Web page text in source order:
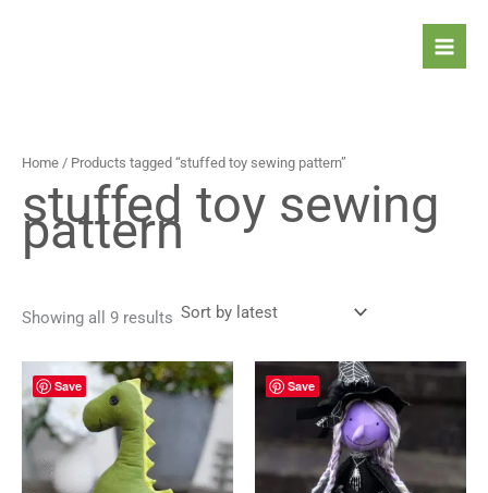
Home / Products tagged “stuffed toy sewing pattern”
stuffed toy sewing
pattern
Showing all 9 results
Save Save